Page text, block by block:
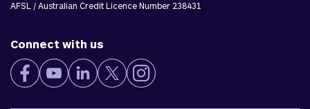
AFSL / Australian Credit Licence Number 238431
Connect with us